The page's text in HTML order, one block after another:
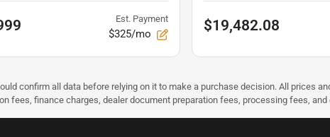
Est. Payment
$325/mo $19,482.08
confirm all data before relying on it to make a purchase decision. All prices
fees, finance charges, dealer document preparation fees, processing fees,